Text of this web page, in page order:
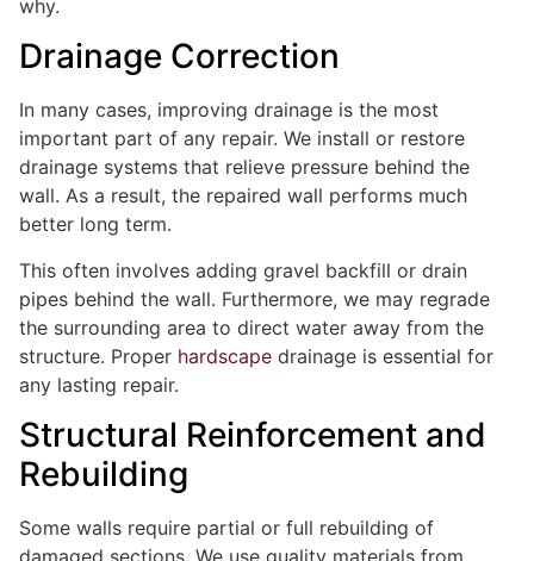
why.
Drainage Correction
In many cases, improving drainage is the most
important part of any repair. We install or restore
drainage systems that relieve pressure behind the
wall. As a result, the repaired wall performs much
better long term.
This often involves adding gravel backfill or drain
pipes behind the wall. Furthermore, we may regrade
the surrounding area to direct water away from the
structure. Proper hardscape drainage is essential for
any lasting repair.
Structural Reinforcement and
Rebuilding
Some walls require partial or full rebuilding of
damaged sections. We use quality materials from